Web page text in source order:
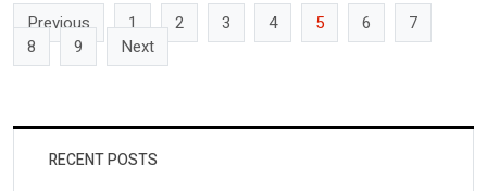
Previous 1 2 3 4 5 6
7
8
9 Next
RECENT POSTS